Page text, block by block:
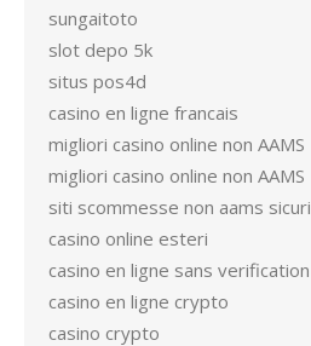
sungaitoto
slot depo 5k
situs pos4d
casino en ligne francais
migliori casino online non AAMS
migliori casino online non AAMS
siti scommesse non aams sicuri
casino online esteri
casino en ligne sans verification
casino en ligne crypto
casino crypto